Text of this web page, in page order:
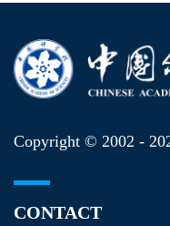
Copyright © 2002 -
CONTACT